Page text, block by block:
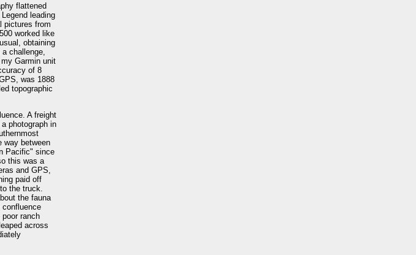
flattened
leading
pictures from
worked like
obtaining
challenge,
Garmin unit
of 8
was 1888
topographic
A freight
photograph in
way between
Pacific" since
this was a
and GPS,
paid off
the truck.
the fauna
ranch
across